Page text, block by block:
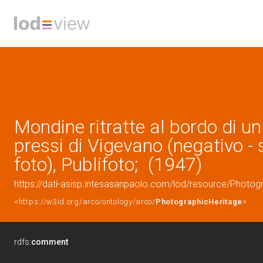
Mondine ritratte al bordo di
pressi di Vigevano (negativo -
foto), Publifoto; (1947)
https://dati-asisp.intesasanpaolo.com/lod/resource/
<https://w3id.org/arco/ontology/arco/PhotographicHeritage >
rdfs:comment